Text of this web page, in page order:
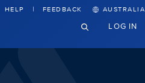
HELP FEEDBACK AUSTRALIA
LOG IN